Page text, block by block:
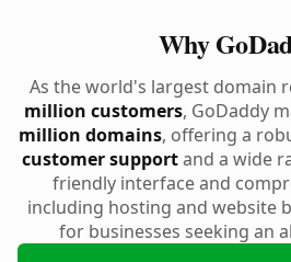
Why
As the world's largest domain
million customers, GoDaddy
million domains, offering a
customer supportand a wide
friendly interface and
including hosting and website
for businesses seeking an